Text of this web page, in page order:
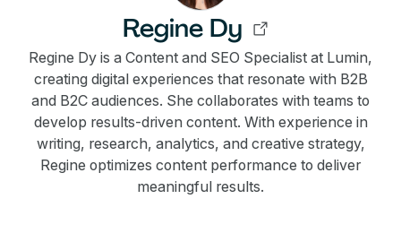
Regine Dy
Regine Dy is a Content and SEO Specialist at Lumin,
creating digital experiences that resonate with B2B
and B2C audiences. She collaborates with teams to
develop results-driven content. With experience in
writing, research, analytics, and creative strategy,
Regine optimizes content performance to deliver
meaningful results.